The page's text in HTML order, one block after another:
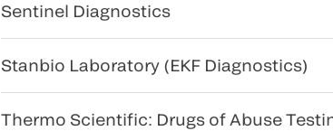
Sentinel Diagnostics
Stanbio Laboratory (EKF Diagnostics)
Thermo Scientific: Drugs of Abuse